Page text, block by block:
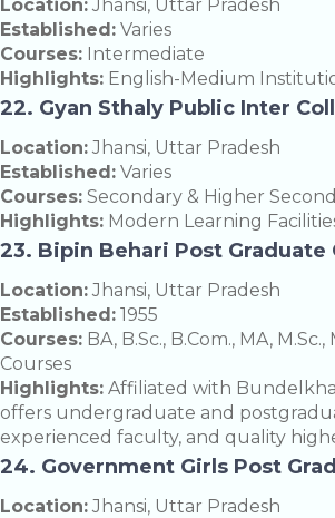
Location: Jhansi, Uttar Pradesh
Established: Varies
Courses: Intermediate
Highlights: English-Medium
22. Gyan Sthaly Public Inter
Location: Jhansi, Uttar Pradesh
Established: Varies
Courses: Secondary & Higher
Highlights: Modern Learning
23. Bipin Behari Post Graduate
Location: Jhansi, Uttar Pradesh
Established: 1955
Courses: BA, B.Sc., B.Com., MA, M.Sc.,
Courses
Highlights: Affiliated with
offers undergraduate and
experienced faculty, and quality
24. Government Girls Post
Location: Jhansi, Uttar Pradesh